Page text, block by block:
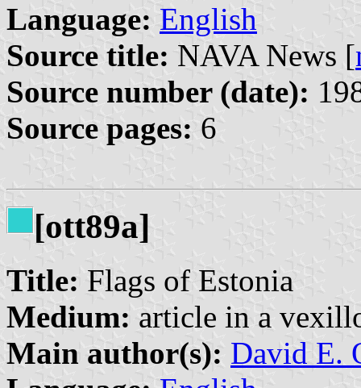
Language: English
Source title: NAVA News [
Source number (date):
Source pages: 6
[ott89a]
Title: Flags of Estonia
Medium: article in a
Main author(s): David E.